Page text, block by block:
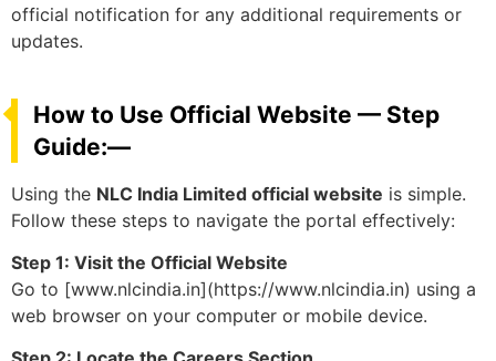
official notification for any additional requirements or
updates.
How to Use Official Website — Step
Guide:—
Using the NLC India Limited official website is simple.
Follow these steps to navigate the portal effectively:
Step 1: Visit the Official Website
Go to [www.nlcindia.in](https://www.nlcindia.in) using a
web browser on your computer or mobile device.